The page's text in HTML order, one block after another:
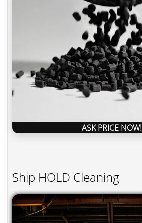
ASK PRICE NOW!
Ship HOLD Cleaning